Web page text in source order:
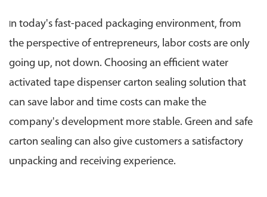
In today's fast-paced packaging environment, from
the perspective of entrepreneurs, labor costs are only
going up, not down. Choosing an efficient water
activated tape dispenser carton sealing solution that
can save labor and time costs can make the
company's development more stable. Green and safe
carton sealing can also give customers a satisfactory
unpacking and receiving experience.